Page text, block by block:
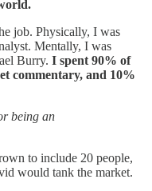
job. Physically, I was
Mentally, I was
Burry. I spent 90% of
commentary, and 10%
being an
to include 20 people,
would tank the market.